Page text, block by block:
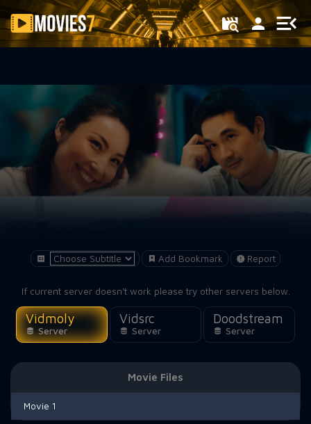
Filter
Add Bookmark Report
If current server doesn't work please try other servers below.
Vidmoly
Server
Vidsrc
Server
Doodstream
Server
Movie Files
Movie 1